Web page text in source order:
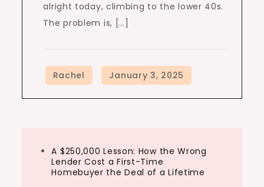
alright today, climbing to the lower 40s.
The problem is, […]
A $250,000 Lesson: How the Wrong
Lender Cost a First-Time
Homebuyer the Deal of a Lifetime